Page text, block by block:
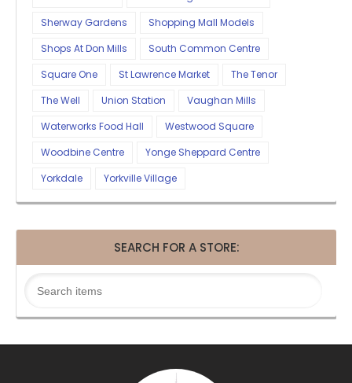
Sherway Gardens
Shopping Mall Models
Shops At Don Mills
South Common Centre
Square One
St Lawrence Market
The Tenor
The Well
Union Station
Vaughan Mills
Waterworks Food Hall
Westwood Square
Woodbine Centre
Yonge Sheppard Centre
Yorkdale
Yorkville Village
SEARCH FOR A STORE: